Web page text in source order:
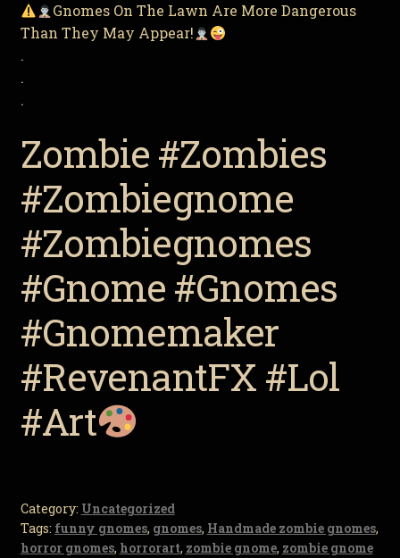
Gnomes On The Lawn Are More Dangerous
Than They May Appear!
.
.
.
Zombie #Zombies
#Zombiegnome
#Zombiegnomes
#Gnome #Gnomes
#Gnomemaker
#RevenantFX #Lol
#Art
Category: Uncategorized
Tags: funny gnomes, gnomes, Handmade zombie gnomes,
horror gnomes, horrorart, zombie gnome, zombie gnome